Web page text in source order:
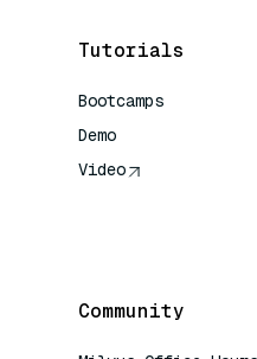
Tutorials
Bootcamps
Demo
Video
Community